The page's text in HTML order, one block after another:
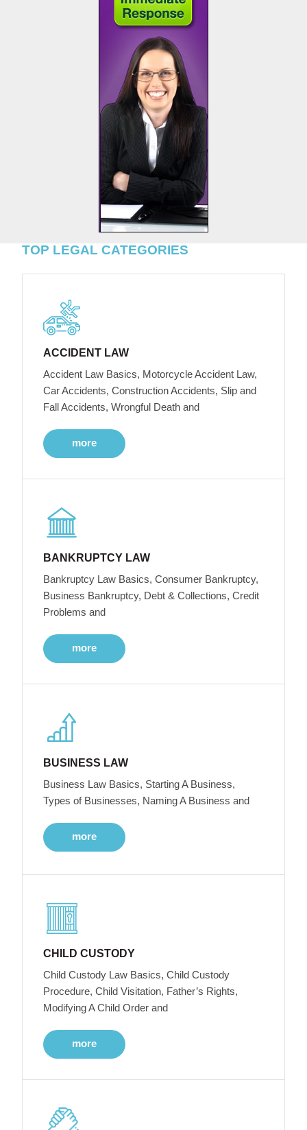
TOP LEGAL CATEGORIES
ACCIDENT LAW
Accident Law Basics, Motorcycle Accident Law,
Car Accidents, Construction Accidents, Slip and
Fall Accidents, Wrongful Death and
more
BANKRUPTCY LAW
Bankruptcy Law Basics, Consumer Bankruptcy,
Business Bankruptcy, Debt & Collections, Credit
Problems and
more
BUSINESS LAW
Business Law Basics, Starting A Business,
Types of Businesses, Naming A Business and
more
CHILD CUSTODY
Child Custody Law Basics, Child Custody
Procedure, Child Visitation, Father’s Rights,
Modifying A Child Order and
more